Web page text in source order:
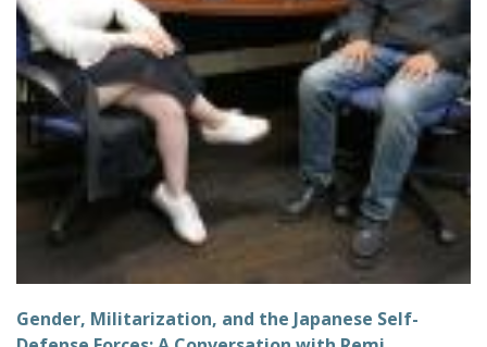
Gender, Militarization, and the Japanese Self-